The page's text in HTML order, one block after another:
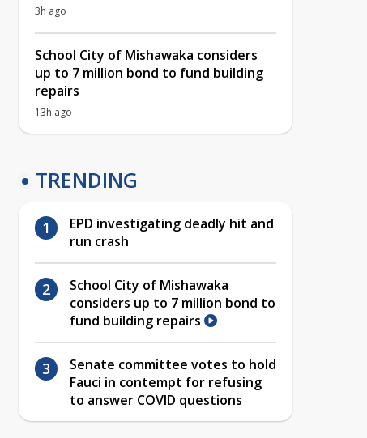
3h ago
School City of Mishawaka considers
up to 7 million bond to fund building
repairs
13h ago
TRENDING
EPD investigating deadly hit and
run crash
School City of Mishawaka
considers up to 7 million bond to
fund building repairs
Senate committee votes to hold
Fauci in contempt for refusing
to answer COVID questions